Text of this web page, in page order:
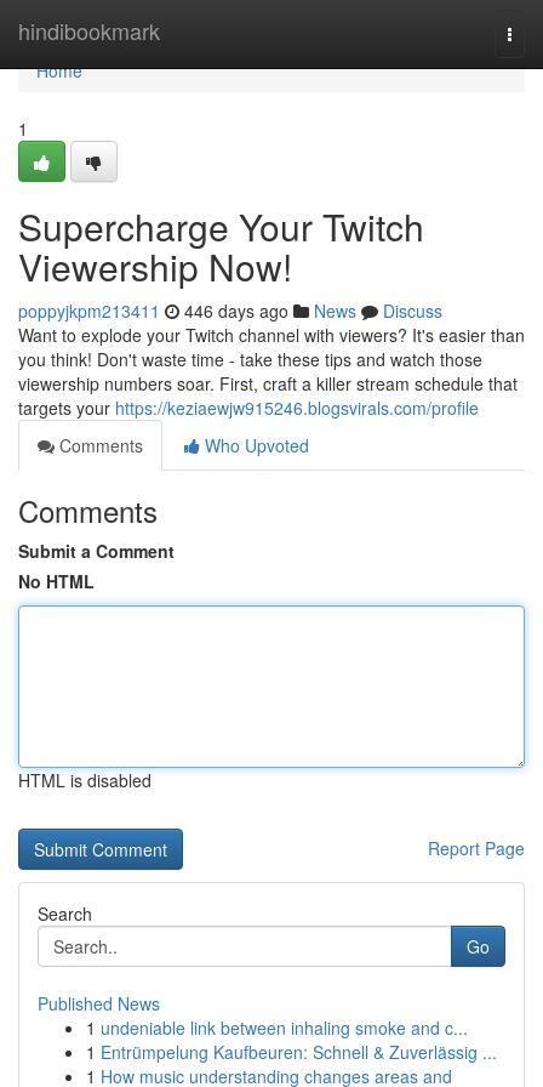
hindibookmark
Home
Home
1
Supercharge Your Twitch
Viewership Now!
poppyjkpm213411 446 days ago News
Discuss
Want to explode your Twitch channel with viewers? It's easier than
you think! Don't waste time - take these tips and watch those
viewership numbers soar. First, craft a killer stream schedule that
targets your https://keziaewjw915246.blogsvirals.com/profile
Comments
Who Upvoted
Comments
Submit a Comment
No HTML
HTML is disabled
Report Page
Search
Go
Published News
1 undeniable link between inhaling smoke and c...
1 Entrümpelung Kaufbeuren: Schnell & Zuverlässig ...
1 How music understanding changes areas and